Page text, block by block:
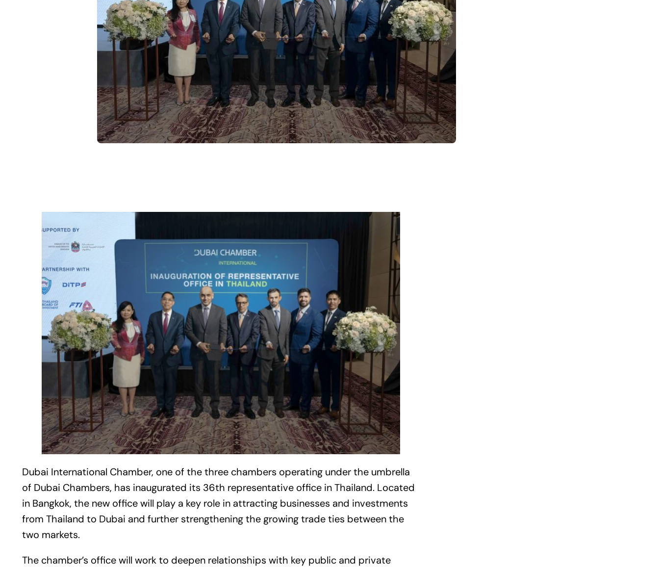
Dubai International Chamber, one of the three chambers operating under the umbrella
of Dubai Chambers, has inaugurated its 36th representative office in Thailand. Located
in Bangkok, the new office will play a key role in attracting businesses and investments
from Thailand to Dubai and further strengthening the growing trade ties between the
two markets.
The chamber’s office will work to deepen relationships with key public and private